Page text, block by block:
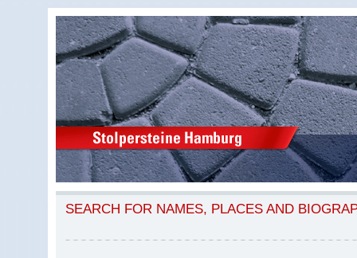
SEARCH FOR NAMES, PLACES AND